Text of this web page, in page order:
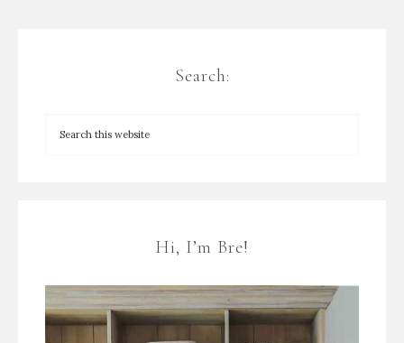
Search:
Hi, I’m Bre!